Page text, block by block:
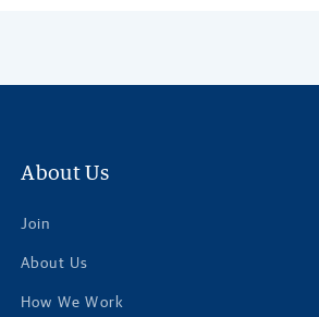
About Us
Join
About Us
How We Work